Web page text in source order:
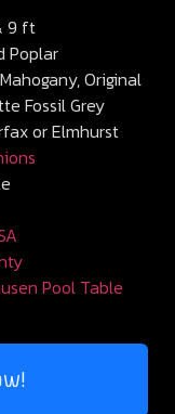
9 ft
Poplar
Original
Fossil Grey
or Elmhurst
Pool Table